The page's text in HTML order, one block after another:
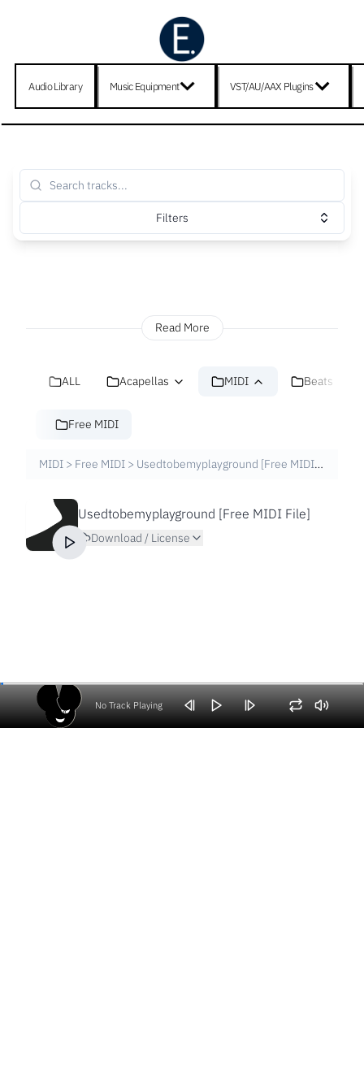
Audio Library Music Equipment VST/AU/AAX Plugins
Filters
Read More
ALL Acapellas MIDI Beats
Free MIDI
MIDI > Free MIDI > Usedtobemyplayground [Free MIDI File]
Usedtobemyplayground [Free MIDI File]
Download / License
No Track Playing
Volume